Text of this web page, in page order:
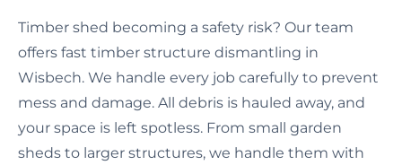
Timber shed becoming a safety risk? Our team
offers fast timber structure dismantling in
Wisbech. We handle every job carefully to prevent
mess and damage. All debris is hauled away, and
your space is left spotless. From small garden
sheds to larger structures, we handle them with